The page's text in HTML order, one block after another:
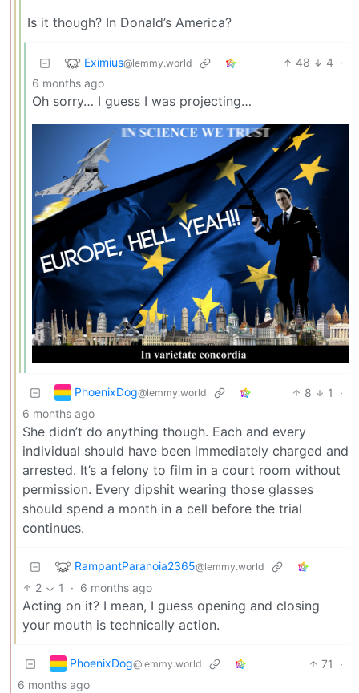
Is it though? In Donald’s America?
Eximius@lemmy.world 48 4 ·
6 months ago
Oh sorry… I guess I was projecting…
PhoenixDog@lemmy.world 8 1
·
6 months ago
She didn’t do anything though. Each and every
individual should have been immediately charged and
arrested. It’s a felony to film in a court room without
permission. Every dipshit wearing those glasses
should spend a month in a cell before the trial
continues.
RampantParanoia2365@lemmy.world
2 1 · 6 months ago
Acting on it? I mean, I guess opening and closing
your mouth is technically action.
PhoenixDog@lemmy.world 71
·
6 months ago